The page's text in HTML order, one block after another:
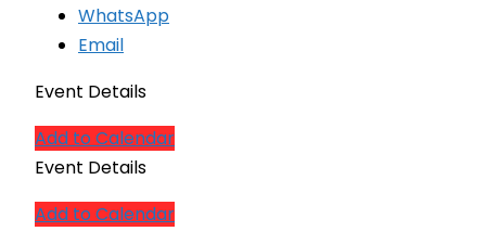
WhatsApp
Email
Event Details
Add to Calendar
Event Details
Add to Calendar